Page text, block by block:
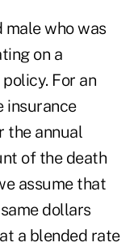
male who was
on a
For an
insurance
the annual
of the death
assume that
dollars
a blended rate